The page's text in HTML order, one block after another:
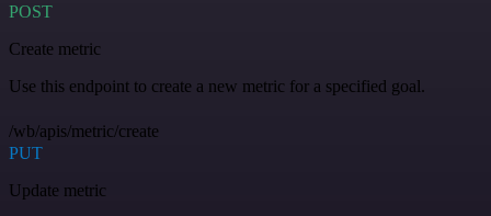
POST
Create metric
Use this endpoint to create a new metric for a specified goal.
/wb/apis/metric/create
PUT
Update metric